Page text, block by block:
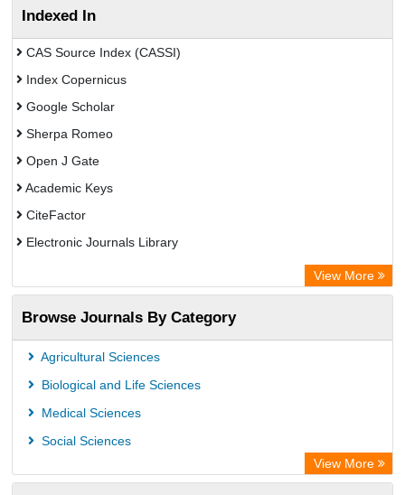
Indexed In
CAS Source Index (CASSI)
Index Copernicus
Google Scholar
Sherpa Romeo
Open J Gate
Academic Keys
CiteFactor
Electronic Journals Library
OCLC- WorldCat
Universitat Vechta Library
Leipzig University Library
Max Planck Institute
Bibliothekssystem UniversitÃ¤t Hamburg
View More
Browse Journals By Category
Agricultural Sciences
Biological and Life Sciences
Medical Sciences
Social Sciences
View More